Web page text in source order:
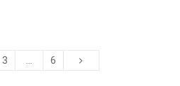
3 … 6